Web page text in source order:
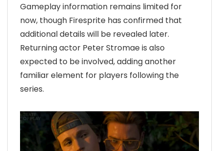
Gameplay information remains limited for
now, though Firesprite has confirmed that
additional details will be revealed later.
Returning actor Peter Stromae is also
expected to be involved, adding another
familiar element for players following the
series.